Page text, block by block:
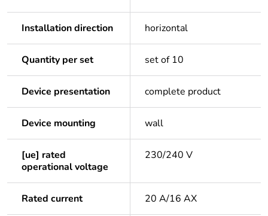
Installation direction horizontal
Quantity per set set of 10
Device presentation complete product
Device mounting wall
[ue] rated
operational voltage
230/240 V
Rated current 20 A/16 AX